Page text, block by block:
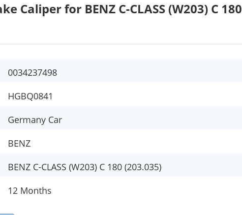
Caliper for BENZ C-CLASS (W203) C 180
0034237498
HGBQ0841
Germany Car
BENZ
BENZ C-CLASS (W203) C 180 (203.035)
12 Months